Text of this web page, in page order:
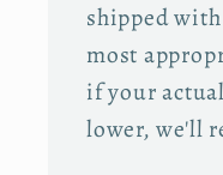
shipped
most
if your
lower, we'll